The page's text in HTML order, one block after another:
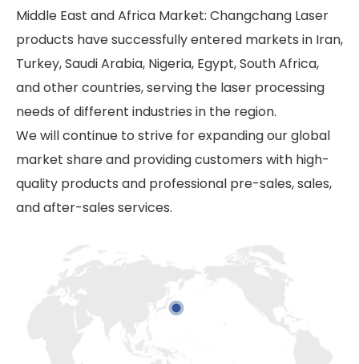
Middle East and Africa Market: Changchang Laser
products have successfully entered markets in Iran,
Turkey, Saudi Arabia, Nigeria, Egypt, South Africa,
and other countries, serving the laser processing
needs of different industries in the region.
We will continue to strive for expanding our global
market share and providing customers with high-
quality products and professional pre-sales, sales,
and after-sales services.